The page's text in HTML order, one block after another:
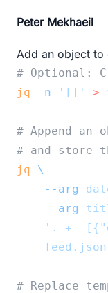
Peter Mekhaeil
Add an object to
# Optional:
jq
-n '[]' >
# Append
# and store
jq
\
--arg
--arg
'. +=
feed.json
# Replace